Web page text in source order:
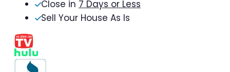
Close in 7 Days or Less
Sell Your House As Is